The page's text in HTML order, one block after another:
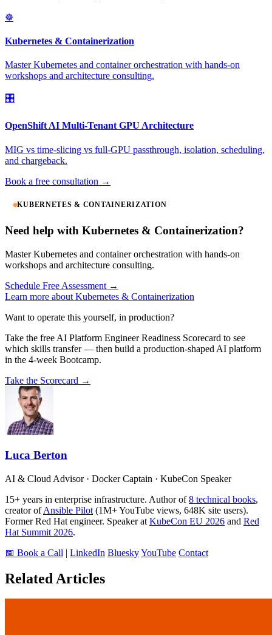
☸️
Kubernetes & Containerization
Master Kubernetes and container orchestration with hands-on
workshops and architecture consulting.
🎛️
OpenShift AI Multi-Tenant GPU Architecture
MIG vs time-slicing vs full-GPU passthrough, isolation, scheduling,
and chargeback.
Book a free consultation →
KUBERNETES & CONTAINERIZATION
Need help with Kubernetes & Containerization?
Master Kubernetes and container orchestration with hands-on
workshops and architecture consulting.
Schedule Free Assessment →
Learn more about Kubernetes & Containerization
Want to operate this yourself, in production?
Take the free AI Platform Engineer Readiness Scorecard to see
which skills transfer — then build a production-shaped AI platform
in the 4-week Bootcamp.
Take the Scorecard →
Luca Berton
AI & Cloud Advisor · Docker Captain · KubeCon Speaker
15+ years in enterprise infrastructure. Author of8 technical books,
creator ofAnsible Pilot (1M+ YouTube views, 648K site users).
Former Red Hat engineer. Speaker at KubeCon EU 2026 and Red
Hat Summit 2026.
📅 Book a Call | LinkedIn BlueskyYouTube Contact
Related Articles